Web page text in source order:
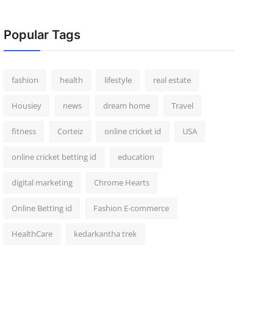
Popular Tags
fashion health lifestyle real estate
Housiey news dream home Travel
fitness Corteiz online cricket id USA
online cricket betting id education
digital marketing Chrome Hearts
Online Betting id Fashion E-commerce
HealthCare kedarkantha trek